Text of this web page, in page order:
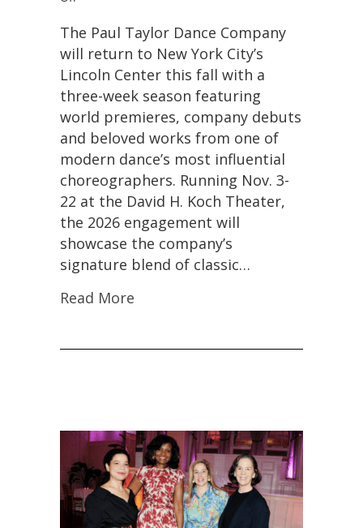
Taylor
Dance
Company
Returns
to
Lincoln
Center
With
World
Premieres
Modern
Dance
Classics
The Paul Taylor Dance Company
will return to New York City’s
Lincoln Center this fall with a
three-week season featuring
world premieres, company debuts
and beloved works from one of
modern dance’s most influential
choreographers. Running Nov. 3-
22 at the David H. Koch Theater,
the 2026 engagement will
showcase the company’s
signature blend of classic…
Read More